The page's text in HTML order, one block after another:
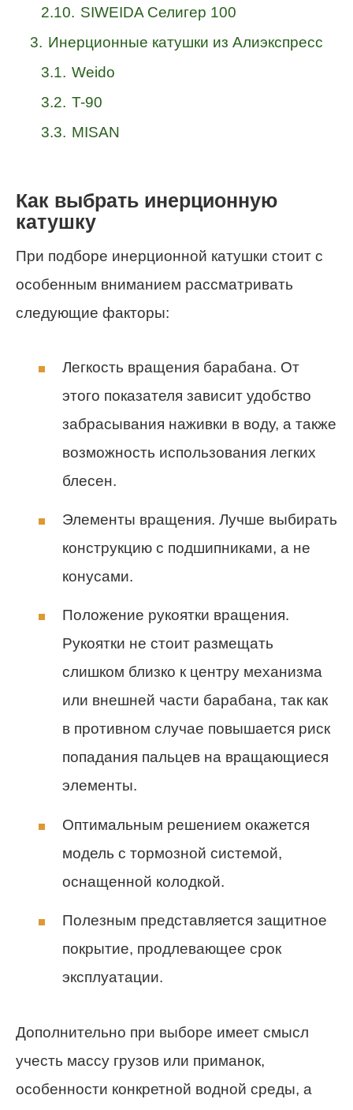
2.10. SIWEIDA Селигер 100
3. Инерционные катушки из Алиэкспресс
3.1. Weido
3.2. T-90
3.3. MISAN
Как выбрать инерционную
катушку
При подборе инерционной катушки стоит с
особенным вниманием рассматривать
следующие факторы:
Легкость вращения барабана. От
этого показателя зависит удобство
забрасывания наживки в воду, а также
возможность использования легких
блесен.
Элементы вращения. Лучше выбирать
конструкцию с подшипниками, а не
конусами.
Положение рукоятки вращения.
Рукоятки не стоит размещать
слишком близко к центру механизма
или внешней части барабана, так как
в противном случае повышается риск
попадания пальцев на вращающиеся
элементы.
Оптимальным решением окажется
модель с тормозной системой,
оснащенной колодкой.
Полезным представляется защитное
покрытие, продлевающее срок
эксплуатации.
Дополнительно при выборе имеет смысл
учесть массу грузов или приманок,
особенности конкретной водной среды, а